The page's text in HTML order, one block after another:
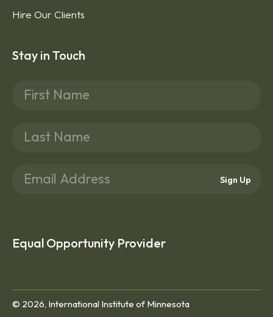
Hire Our Clients
Stay in Touch
Sign Up
Equal Opportunity Provider
© 2026, International Institute of Minnesota